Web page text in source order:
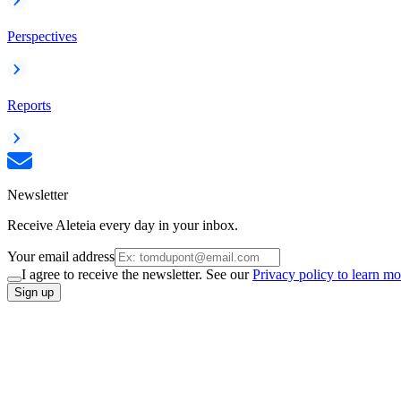
Perspectives
Reports
Newsletter
Receive Aleteia every day in your inbox.
Your email address
I agree to receive the newsletter. See ourPrivacy policy to learn
Sign up